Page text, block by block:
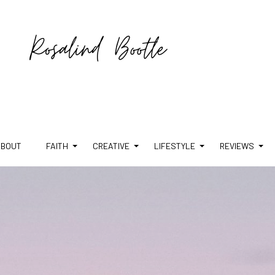
FAITH CREATIVE LIFESTYLE REVIEWS